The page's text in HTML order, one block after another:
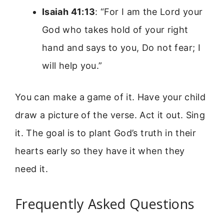
Isaiah 41:13: “For I am the Lord your
God who takes hold of your right
hand and says to you, Do not fear; I
will help you.”
You can make a game of it. Have your child
draw a picture of the verse. Act it out. Sing
it. The goal is to plant God’s truth in their
hearts early so they have it when they
need it.
Frequently Asked Questions